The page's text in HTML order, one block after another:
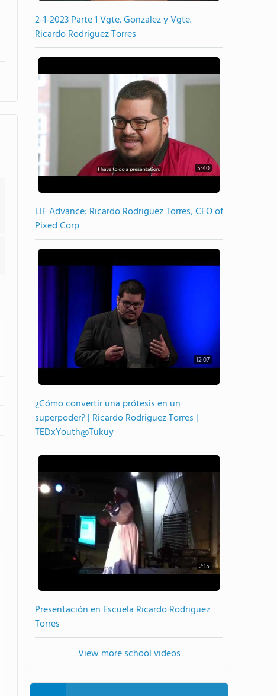
2-1-2023 Parte 1 Vgte. Gonzalez y Vgte.
Ricardo Rodriguez Torres
5:40
LIF Advance: Ricardo Rodriguez Torres, CEO of
Pixed Corp
12:07
¿Cómo convertir una prótesis en un
superpoder? | Ricardo Rodriguez Torres |
TEDxYouth@Tukuy
2:15
Presentación en Escuela Ricardo Rodriguez
Torres
View more school videos